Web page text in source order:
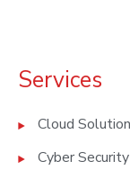
Services
Cloud
Cyber